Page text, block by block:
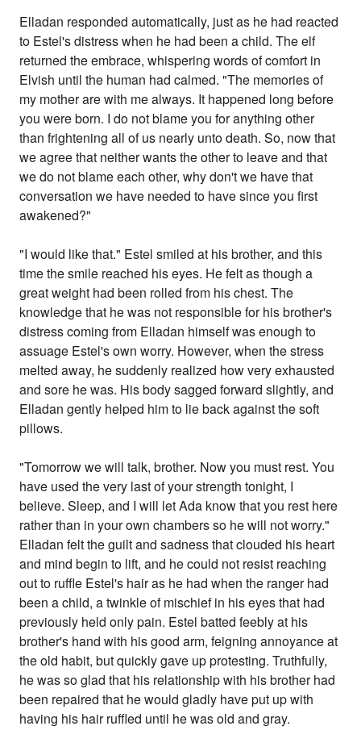
Elladan responded automatically, just as he had reacted
to Estel's distress when he had been a child. The elf
returned the embrace, whispering words of comfort in
Elvish until the human had calmed. "The memories of
my mother are with me always. It happened long before
you were born. I do not blame you for anything other
than frightening all of us nearly unto death. So, now that
we agree that neither wants the other to leave and that
we do not blame each other, why don't we have that
conversation we have needed to have since you first
awakened?"
"I would like that." Estel smiled at his brother, and this
time the smile reached his eyes. He felt as though a
great weight had been rolled from his chest. The
knowledge that he was not responsible for his brother's
distress coming from Elladan himself was enough to
assuage Estel's own worry. However, when the stress
melted away, he suddenly realized how very exhausted
and sore he was. His body sagged forward slightly, and
Elladan gently helped him to lie back against the soft
pillows.
"Tomorrow we will talk, brother. Now you must rest. You
have used the very last of your strength tonight, I
believe. Sleep, and I will let Ada know that you rest here
rather than in your own chambers so he will not worry."
Elladan felt the guilt and sadness that clouded his heart
and mind begin to lift, and he could not resist reaching
out to ruffle Estel's hair as he had when the ranger had
been a child, a twinkle of mischief in his eyes that had
previously held only pain. Estel batted feebly at his
brother's hand with his good arm, feigning annoyance at
the old habit, but quickly gave up protesting. Truthfully,
he was so glad that his relationship with his brother had
been repaired that he would gladly have put up with
having his hair ruffled until he was old and gray.